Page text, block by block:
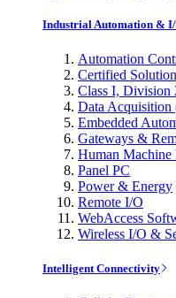
Industrial Automation &
Automation
Certified
Class I,
Data
Embedded
Gateways &
Human Machine
Panel PC
Power & Energy
Remote I/O
WebAccess
Wireless I/O &
Intelligent Connectivity